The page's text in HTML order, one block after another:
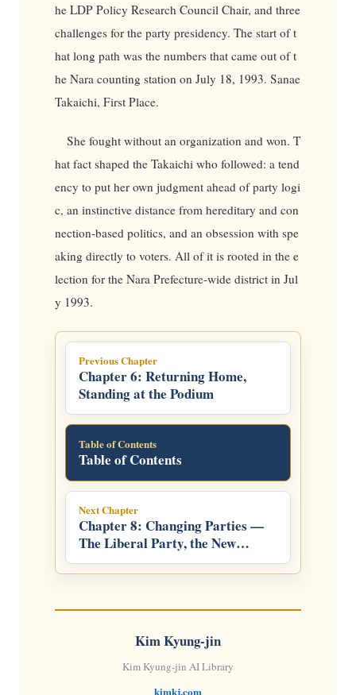
he LDP Policy Research Council Chair, and three
challenges for the party presidency. The start of t
hat long path was the numbers that came out of t
he Nara counting station on July 18, 1993. Sanae
Takaichi, First Place.
She fought without an organization and won. T
hat fact shaped the Takaichi who followed: a tend
ency to put her own judgment ahead of party logi
c, an instinctive distance from hereditary and con
nection-based politics, and an obsession with spe
aking directly to voters. All of it is rooted in the e
lection for the Nara Prefecture-wide district in Jul
y 1993.
Previous Chapter
Chapter 6: Returning Home,
Standing at the Podium
Table of Contents
Table of Contents
Next Chapter
Chapter 8: Changing Parties —
The Liberal Party, the New
Frontier Party, and the LDP
Kim Kyung-jin
Kim Kyung-jin AI Library
kimkj.com